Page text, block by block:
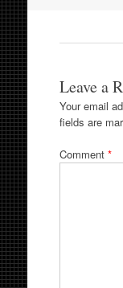
Leave a
Your email
fields are
Comment *